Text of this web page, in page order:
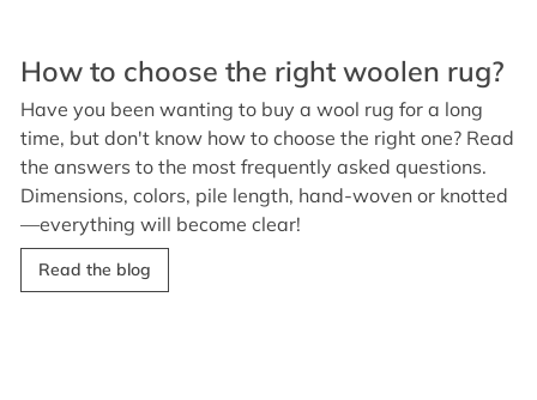
How to choose the right woolen rug?
Have you been wanting to buy a wool rug for a long
time, but don't know how to choose the right one? Read
the answers to the most frequently asked questions.
Dimensions, colors, pile length, hand-woven or knotted
—everything will become clear!
Read the blog